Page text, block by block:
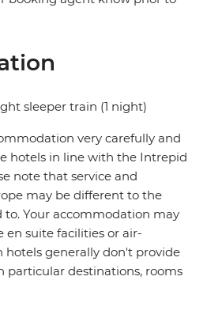
sleeper train (1 night)
very carefully and
hotels in line with the Intrepid
note that service and
may be different to the
to. Your accommodation may
en suite facilities or air-
hotels generally don't provide
particular destinations, rooms